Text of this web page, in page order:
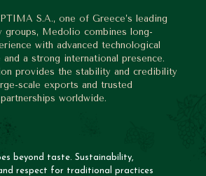
S.A., one of Greece’s leading
groups, Medolio combines long-
with advanced technological
and a strong international presence.
provides the stability and credibility
scale exports and trusted
worldwide.
beyond taste. Sustainability,
respect for traditional practices